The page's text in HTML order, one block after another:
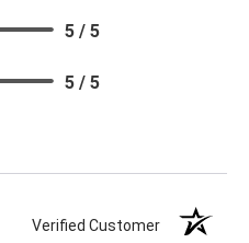
5 / 5
5 / 5
Verified Customer